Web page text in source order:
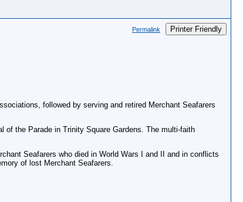
Permalink Printer Friendly
followed by serving and retired Merchant Seafarers
of the Parade in Trinity Square Gardens. The multi-faith
Seafarers who died in World Wars I and II and in conflicts
of lost Merchant Seafarers.